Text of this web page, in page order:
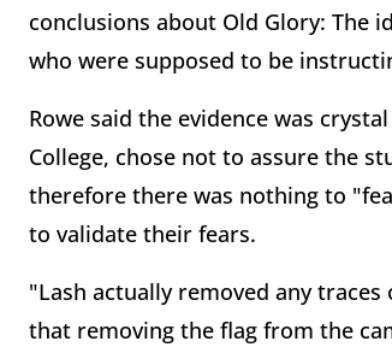
conclusions about Old Glory: The
who were supposed to be
Rowe said the evidence was
College, chose not to assure the
therefore there was nothing to
to validate their fears.
"Lash actually removed any
that removing the flag from the